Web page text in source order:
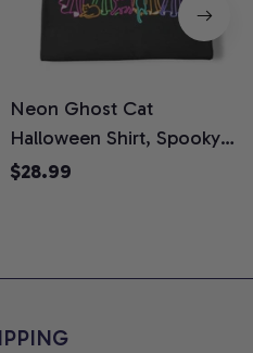
Neon Ghost Cat
Halloween Shirt, Spooky
Ghost Cat Graphic Tee,
Shirt
$28.99